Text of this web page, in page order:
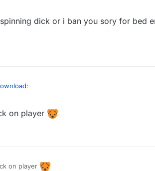
script look at moon ?
dick or i ban you sory for bed
:
script look at moon ?
on player
on player